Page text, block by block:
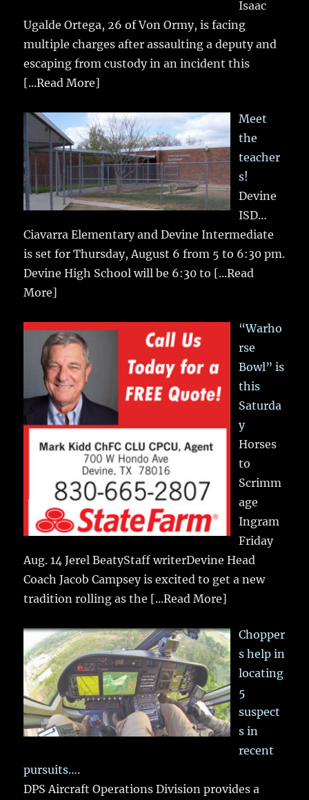
Isaac
Ugalde Ortega, 26 of Von Ormy, is facing
multiple charges after assaulting a deputy and
escaping from custody in an incident this
[...Read More]
Meet
the
teacher
s!
Devine
ISD…
Ciavarra Elementary and Devine Intermediate
is set for Thursday, August 6 from 5 to 6:30 pm.
Devine High School will be 6:30 to [...Read
More]
“Warho
rse
Bowl” is
this
Saturda
y
Horses
to
Scrimm
age
Ingram
Friday
Aug. 14 Jerel BeatyStaff writerDevine Head
Coach Jacob Campsey is excited to get a new
tradition rolling as the [...Read More]
Chopper
s help in
locating
5
suspect
s in
recent
pursuits….
DPS Aircraft Operations Division provides a